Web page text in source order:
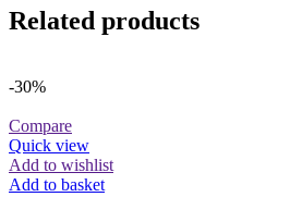
Related products
-30%
Compare
Quick view
Add to wishlist
Add to basket